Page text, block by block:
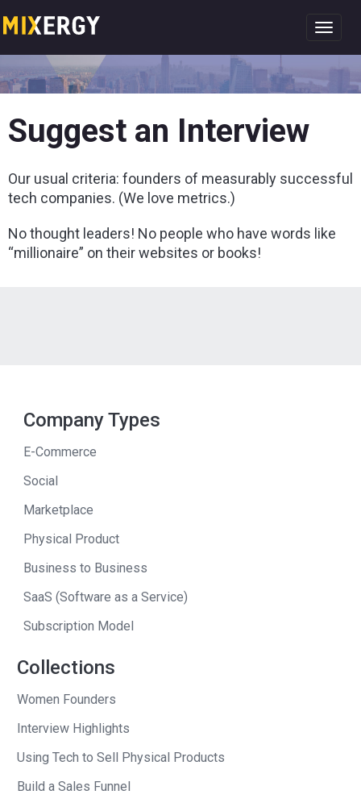
Suggest an Interview
Our usual criteria: founders of measurably successful
tech companies. (We love metrics.)
No thought leaders! No people who have words like
“millionaire” on their websites or books!
Company Types
E-Commerce
Social
Marketplace
Physical Product
Business to Business
SaaS (Software as a Service)
Subscription Model
Collections
Women Founders
Interview Highlights
Using Tech to Sell Physical Products
Build a Sales Funnel